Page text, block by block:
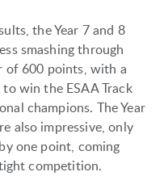
the Year 7 and 8
smashing through
of 600 points, with a
win the ESAA Track
champions. The Year
also impressive, only
one point, coming
competition.